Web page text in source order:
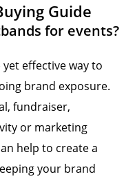
Guide
for events?
effective way to
brand exposure.
fundraiser,
or marketing
help to create a
your brand